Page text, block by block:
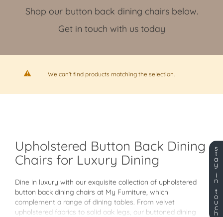
Shop our button back dining chairs below.
Get in touch with us today
We can't find products matching the selection.
Upholstered Button Back Dining
Chairs for Luxury Dining
Dine in luxury with our exquisite collection of upholstered
button back dining chairs at My Furniture, which
complement a range of dining tables. From velvet
upholstered fabrics to solid oak legs, our buttoned dining
s
t
a
y
i
n
t
o
u
c
h